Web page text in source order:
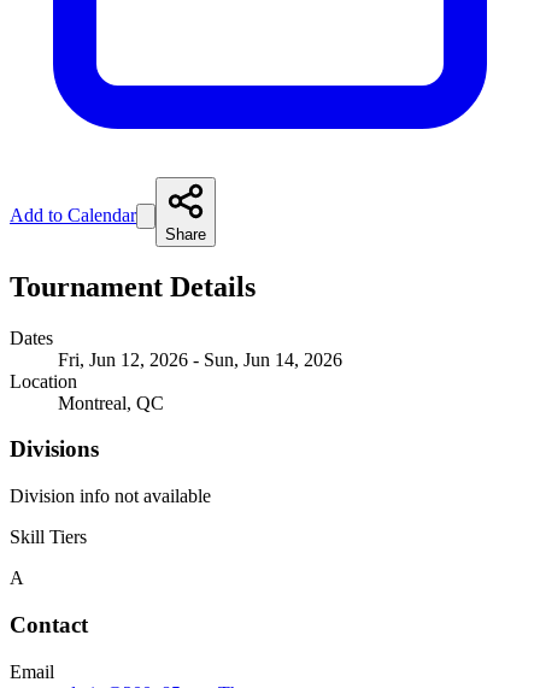
Add to Calendar
Share
Tournament Details
Dates
Fri, Jun 12, 2026 - Sun, Jun 14, 2026
Location
Montreal, QC
Divisions
Division info not available
Skill Tiers
A
Contact
Email